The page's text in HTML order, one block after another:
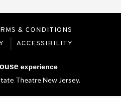
& CONDITIONS
ACCESSIBILITY
experience
Theatre New Jersey.